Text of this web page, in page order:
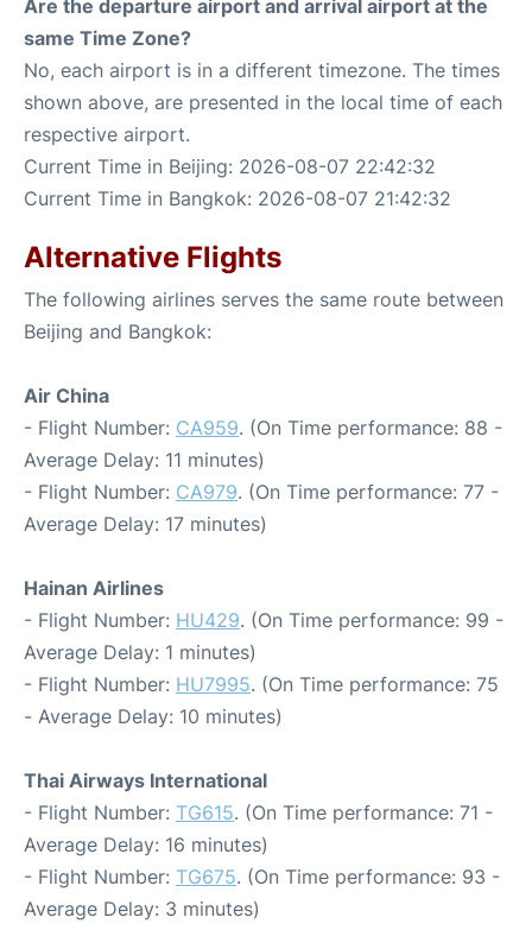
Are the departure airport and arrival airport at the
same Time Zone?
No, each airport is in a different timezone. The times
shown above, are presented in the local time of each
respective airport.
Current Time in Beijing: 2026-08-07 22:42:32
Current Time in Bangkok: 2026-08-07 21:42:32
Alternative Flights
The following airlines serves the same route between
Beijing and Bangkok:
Air China
- Flight Number: CA959. (On Time performance: 88 -
Average Delay: 11 minutes)
- Flight Number: CA979. (On Time performance: 77 -
Average Delay: 17 minutes)
Hainan Airlines
- Flight Number: HU429. (On Time performance: 99 -
Average Delay: 1 minutes)
- Flight Number: HU7995. (On Time performance: 75
- Average Delay: 10 minutes)
Thai Airways International
- Flight Number: TG615. (On Time performance: 71 -
Average Delay: 16 minutes)
- Flight Number: TG675. (On Time performance: 93 -
Average Delay: 3 minutes)